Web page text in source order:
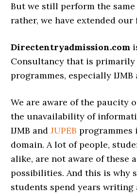
But we still perform the
rather, we have extended our
Directentryadmission.com
Consultancy that is primarily
programmes, especially IJMB
We are aware of the paucity
the unavailability of
IJMB andJUPEB programmes
domain. A lot of people,
alike, are not aware of these
possibilities. And this is why
students spend years